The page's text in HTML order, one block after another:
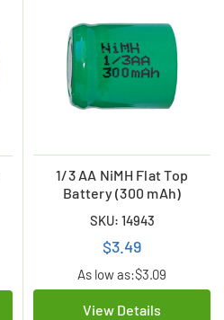
1/3 AA NiMH Flat Top
Battery (300 mAh)
SKU: 14943
$3.49
As low as:$3.09
View Details